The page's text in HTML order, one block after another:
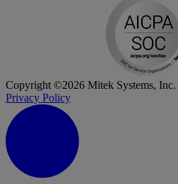
Copyright ©2026 Mitek Systems, Inc.
Privacy Policy